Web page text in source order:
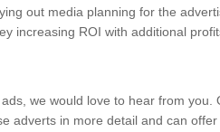
out media planning for the
increasing ROI with additional
we would love to hear from you.
adverts in more detail and can